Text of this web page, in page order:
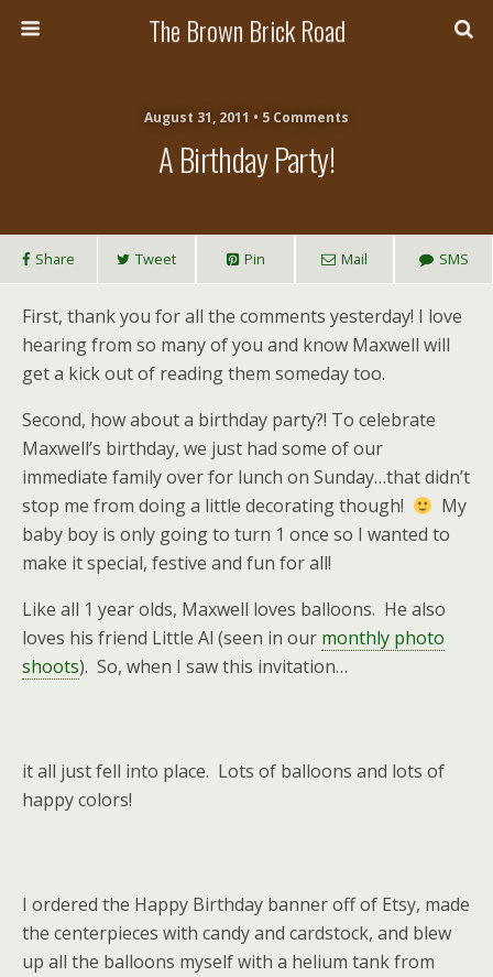
The Brown Brick Road
August 31, 2011 • 5 Comments
A Birthday Party!
Share Tweet Pin Mail SMS
First, thank you for all the comments yesterday! I love
hearing from so many of you and know Maxwell will
get a kick out of reading them someday too.
Second, how about a birthday party?! To celebrate
Maxwell’s birthday, we just had some of our
immediate family over for lunch on Sunday…that didn’t
stop me from doing a little decorating though!
My
baby boy is only going to turn 1 once so I wanted to
make it special, festive and fun for all!
Like all 1 year olds, Maxwell loves balloons. He also
loves his friend Little Al (seen in our monthly photo
shoots). So, when I saw this invitation…
it all just fell into place. Lots of balloons and lots of
happy colors!
I ordered the Happy Birthday banner off of Etsy, made
the centerpieces with candy and cardstock, and blew
up all the balloons myself with a helium tank from